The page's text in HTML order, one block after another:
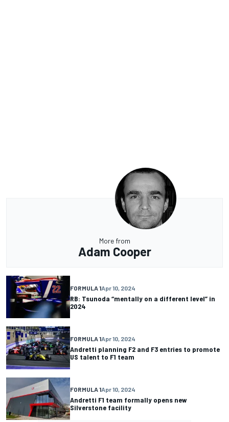
More from
Adam Cooper
FORMULA 1Apr 10, 2024
RB: Tsunoda “mentally on a different level” in
2024
FORMULA 1Apr 10, 2024
Andretti planning F2 and F3 entries to promote
US talent to F1 team
FORMULA 1Apr 10, 2024
Andretti F1 team formally opens new
Silverstone facility